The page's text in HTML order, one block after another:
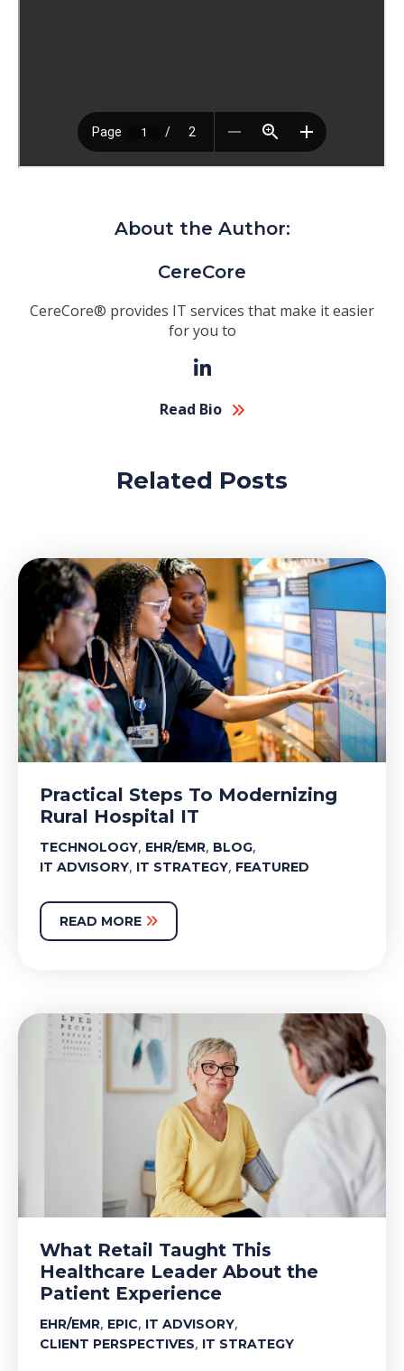
About the Author:
CereCore
CereCore® provides IT services that make it easier
for you to
Read Bio
Related Posts
Practical Steps To Modernizing
Rural Hospital IT
TECHNOLOGY, EHR/EMR, BLOG,
IT ADVISORY, IT STRATEGY, FEATURED
READ MORE
What Retail Taught This
Healthcare Leader About the
Patient Experience
EHR/EMR, EPIC, IT ADVISORY,
CLIENT PERSPECTIVES, IT STRATEGY